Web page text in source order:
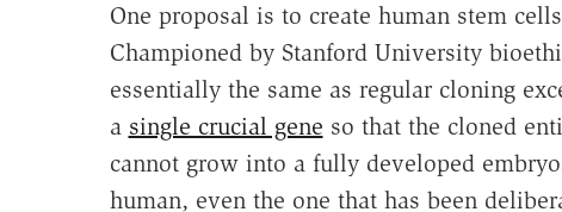
One proposal is to create human stem
Championed by Stanford University
essentially the same as regular cloning
a single crucial gene so that the cloned
cannot grow into a fully developed
human, even the one that has been